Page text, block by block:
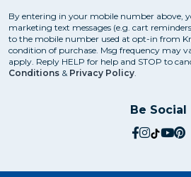
By entering in your mobile number above,
marketing text messages (e.g. cart
to the mobile number used at opt-in from
condition of purchase. Msg frequency may
apply. Reply HELP for help and STOP to
Conditions & Privacy Policy.
Be Social